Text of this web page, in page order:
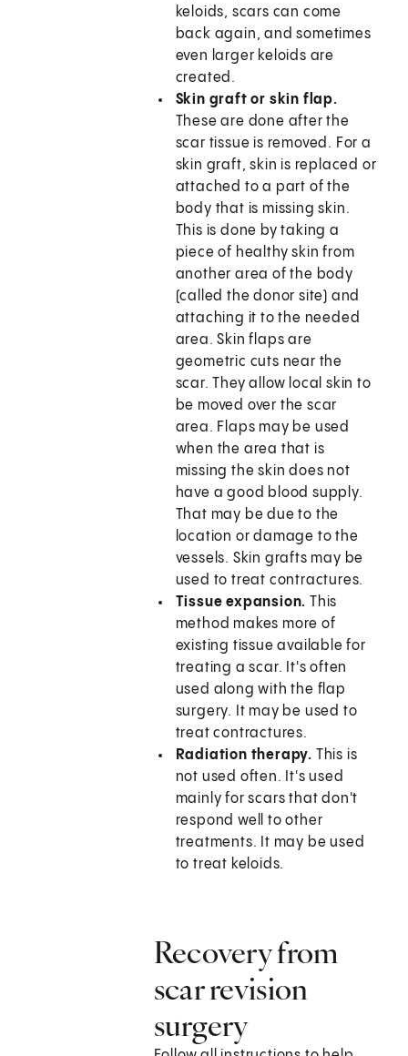
keloids, scars can come
back again, and sometimes
even larger keloids are
created.
Skin graft or skin flap.
These are done after the
scar tissue is removed. For a
skin graft, skin is replaced or
attached to a part of the
body that is missing skin.
This is done by taking a
piece of healthy skin from
another area of the body
(called the donor site) and
attaching it to the needed
area. Skin flaps are
geometric cuts near the
scar. They allow local skin to
be moved over the scar
area. Flaps may be used
when the area that is
missing the skin does not
have a good blood supply.
That may be due to the
location or damage to the
vessels. Skin grafts may be
used to treat contractures.
Tissue expansion. This
method makes more of
existing tissue available for
treating a scar. It's often
used along with the flap
surgery. It may be used to
treat contractures.
Radiation therapy. This is
not used often. It's used
mainly for scars that don't
respond well to other
treatments. It may be used
to treat keloids.
Recovery from
scar revision
surgery